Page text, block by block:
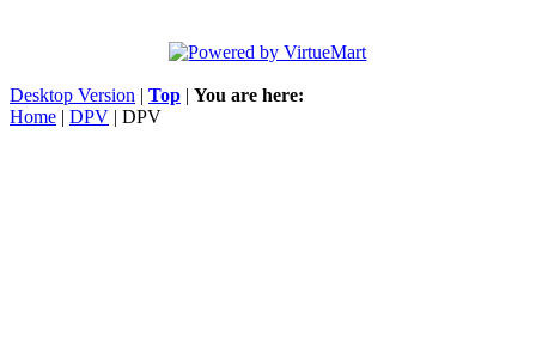
Desktop Version | Top | You are here:
Home | DPV | DPV